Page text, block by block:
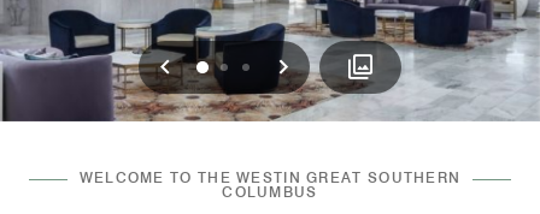
Previous
01 2 Next
WELCOME TO THE WESTIN GREAT SOUTHERN
COLUMBUS